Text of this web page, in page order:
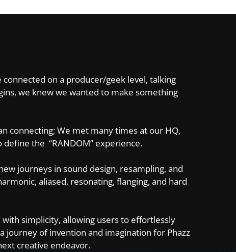
on a producer/geek level, talking
we knew we wanted to make something
connecting; We met many times at our HQ,
the “RANDOM” experience.
journeys in sound design, resampling, and
aliased, resonating, flanging, and hard
simplicity, allowing users to effortlessly
journey of invention and imagination for Phazz
creative endeavor.